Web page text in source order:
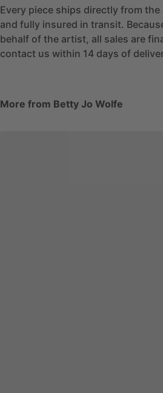
Every piece ships directly from
and fully insured in transit.
behalf of the artist, all sales are
contact us within 14 days of
More from Betty Jo Wolfe